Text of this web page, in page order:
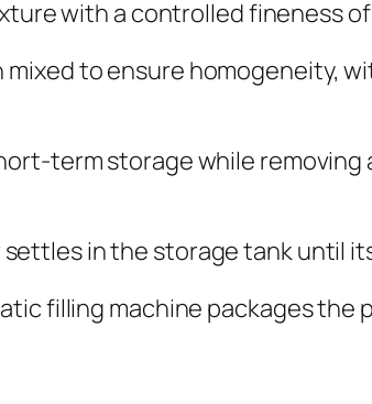
with a controlled fineness
to ensure homogeneity,
term storage while
in the storage tank until
filling machine packages